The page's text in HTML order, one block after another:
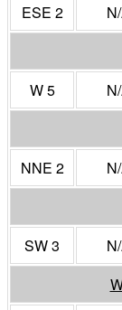
ESE 2
W 5
NNE 2
SW 3